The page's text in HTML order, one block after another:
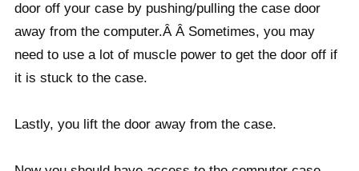
door off your case by pushing/pulling the case door
away from the computer.Â Â Sometimes, you may
need to use a lot of muscle power to get the door off if
it is stuck to the case.
Lastly, you lift the door away from the case.